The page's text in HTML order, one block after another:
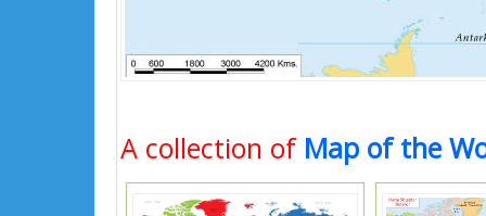
A collection of Map of the